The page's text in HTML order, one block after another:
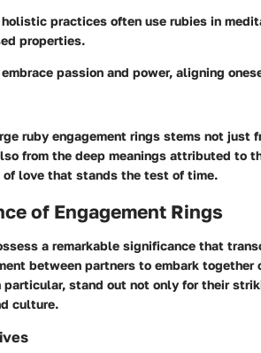
practices often use rubies in
properties.
passion and power, aligning
ruby engagement rings stems not just
from the deep meanings attributed to
love that stands the test of time.
of Engagement Rings
a remarkable significance that
between partners to embark together
particular, stand out not only for their
culture.